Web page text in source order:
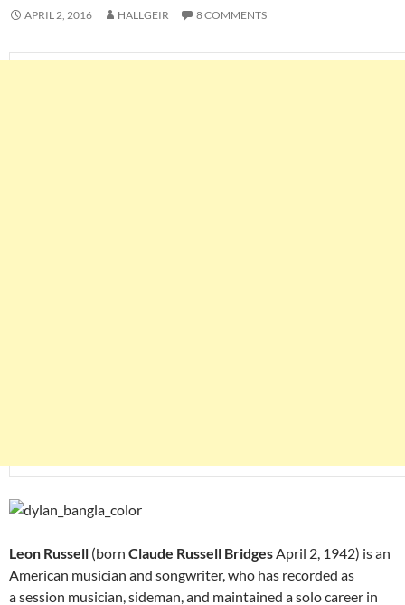
APRIL 2, 2016 HALLGEIR 8 COMMENTS
Leon Russell (born Claude Russell BridgesApril 2, 1942) is an
American musician and songwriter, who has recorded as
a session musician, sideman, and maintained a solo career in